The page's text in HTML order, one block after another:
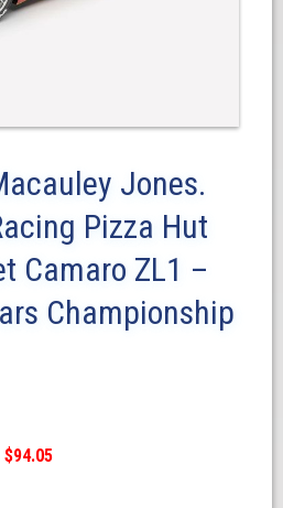
Jones.
Pizza Hut
Camaro ZL1 –
Championship